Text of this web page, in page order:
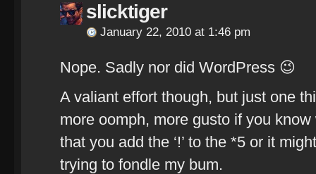
slicktiger
January 22, 2010 at 1:46 pm
Nope. Sadly nor did WordPress 😉
A valiant effort though, but just one
more oomph, more gusto if you know
that you add the ‘!’ to the *5 or it
trying to fondle my bum.